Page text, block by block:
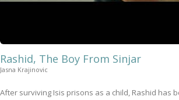
Rashid, The Boy From Sinjar
Jasna Krajinovic
After surviving Isis prisons as a child, Rashid has